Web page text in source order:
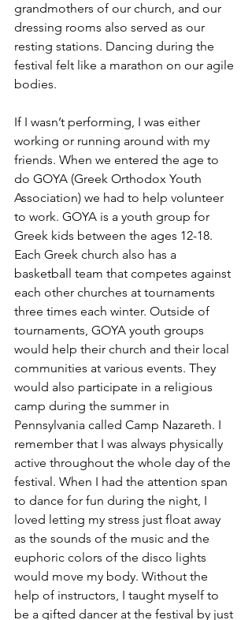
grandmothers of our church, and our
dressing rooms also served as our
resting stations. Dancing during the
festival felt like a marathon on our agile
bodies.
If I wasn’t performing, I was either
working or running around with my
friends. When we entered the age to
do GOYA (Greek Orthodox Youth
Association) we had to help volunteer
to work. GOYA is a youth group for
Greek kids between the ages 12-18.
Each Greek church also has a
basketball team that competes against
each other churches at tournaments
three times each winter. Outside of
tournaments, GOYA youth groups
would help their church and their local
communities at various events. They
would also participate in a religious
camp during the summer in
Pennsylvania called Camp Nazareth. I
remember that I was always physically
active throughout the whole day of the
festival. When I had the attention span
to dance for fun during the night, I
loved letting my stress just float away
as the sounds of the music and the
euphoric colors of the disco lights
would move my body. Without the
help of instructors, I taught myself to
be a gifted dancer at the festival by just